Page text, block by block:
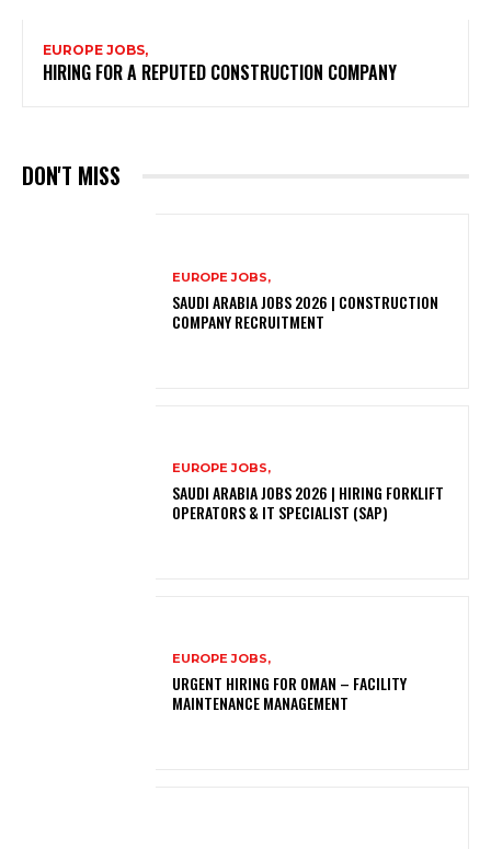
EUROPE JOBS,
HIRING FOR A REPUTED CONSTRUCTION COMPANY
DON'T MISS
EUROPE JOBS,
SAUDI ARABIA JOBS 2026 | CONSTRUCTION
COMPANY RECRUITMENT
EUROPE JOBS,
SAUDI ARABIA JOBS 2026 | HIRING FORKLIFT
OPERATORS & IT SPECIALIST (SAP)
EUROPE JOBS,
URGENT HIRING FOR OMAN – FACILITY
MAINTENANCE MANAGEMENT